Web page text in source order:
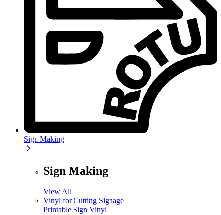
Sign Making
Sign Making
View All
Vinyl for Cutting Signage
Printable Sign Vinyl